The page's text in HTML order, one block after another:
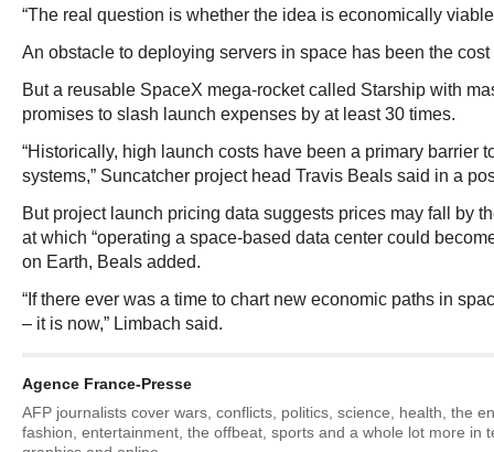
“The real question is whether the idea is economically
An obstacle to deploying servers in space has been the
But a reusable SpaceX mega-rocket called Starship with
promises to slash launch expenses by at least 30 times.
“Historically, high launch costs have been a primary barrier
systems,” Suncatcher project head Travis Beals said in a
But project launch pricing data suggests prices may fall by
at which “operating a space-based data center could
on Earth, Beals added.
“If there ever was a time to chart new economic paths in
– it is now,” Limbach said.
Agence France-Presse
AFP journalists cover wars, conflicts, politics, science, health, the
fashion, entertainment, the offbeat, sports and a whole lot more in